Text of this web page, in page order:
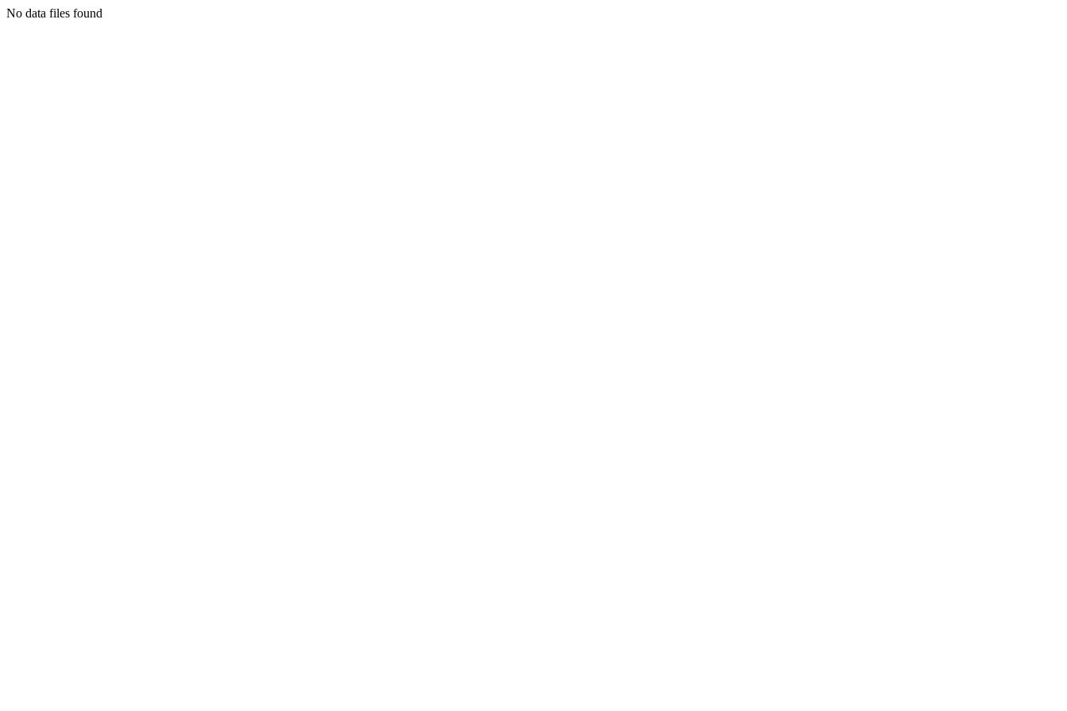
No data files found